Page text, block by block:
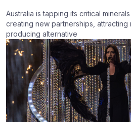
Australia is tapping its critical
creating new partnerships, attracting
producing alternative